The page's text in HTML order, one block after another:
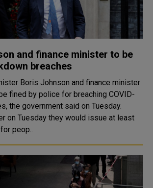
and finance minister to be
breaches
Boris Johnson and finance minister
fined by police for breaching COVID-
the government said on Tuesday.
on Tuesday they would issue at least
peop..